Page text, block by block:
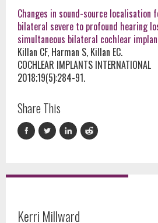
Changes in sound-source
bilateral severe to profound hearing
simultaneous bilateral cochlear
Killan CF, Harman S, Killan EC.
COCHLEAR IMPLANTS INTERNATIONAL
2018;19(5):284-91.
Share This
Kerri Millward